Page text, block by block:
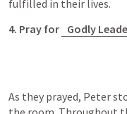
fulfilled in their lives.
4. Pray for Godly
As they prayed, Peter